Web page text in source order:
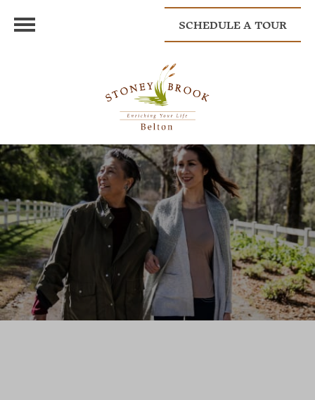
SCHEDULE A TOUR